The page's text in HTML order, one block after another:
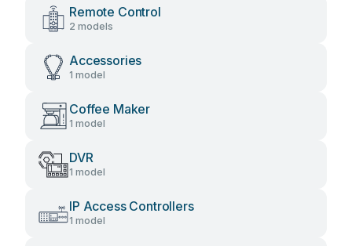
Remote Control
2 models
Accessories
1 model
Coffee Maker
1 model
DVR
1 model
IP Access Controllers
1 model